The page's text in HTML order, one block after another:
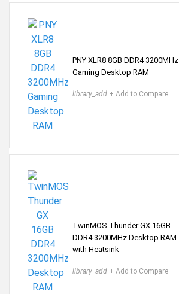
PNY XLR8 8GB DDR4 3200MHz
Gaming Desktop RAM
library_add + Add to Compare
TwinMOS Thunder GX 16GB
DDR4 3200MHz Desktop RAM
with Heatsink
library_add + Add to Compare